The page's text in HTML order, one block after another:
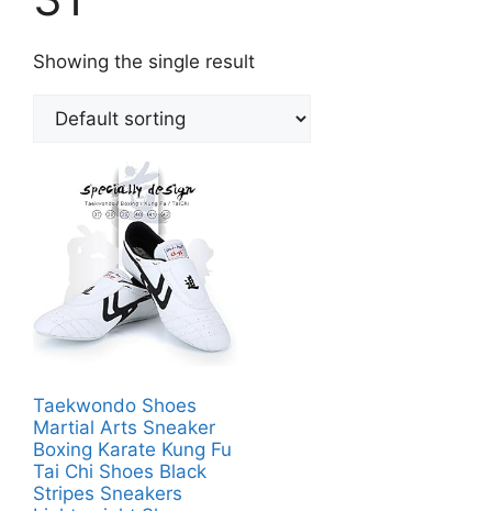
Showing the single result
Taekwondo Shoes
Martial Arts Sneaker
Boxing Karate Kung Fu
Tai Chi Shoes Black
Stripes Sneakers